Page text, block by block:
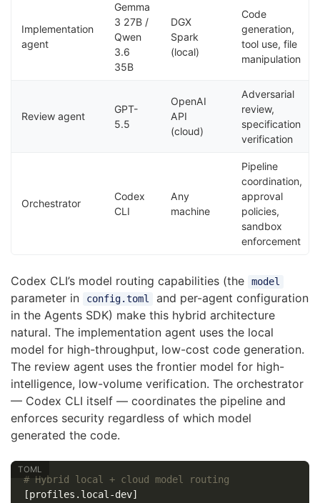
Implementation
agent
Gemma
3 27B /
Qwen
3.6
35B
DGX
Spark
(local)
Code
generation,
tool use, file
manipulation
Review agent
GPT-
5.5
OpenAI
API
(cloud)
Adversarial
review,
specification
verification
Orchestrator
Codex
CLI
Any
machine
Pipeline
coordination,
approval
policies,
sandbox
enforcement
Codex CLI’s model routing capabilities (the model
parameter in config.toml
and per-agent configuration
in the Agents SDK) make this hybrid architecture
natural. The implementation agent uses the local
model for high-throughput, low-cost code generation.
The review agent uses the frontier model for high-
intelligence, low-volume verification. The orchestrator
— Codex CLI itself — coordinates the pipeline and
enforces security regardless of which model
generated the code.
# Hybrid local + cloud model routing
[profiles.local-dev]